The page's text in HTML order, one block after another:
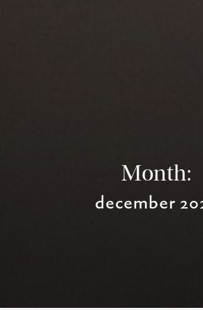
Month:
december